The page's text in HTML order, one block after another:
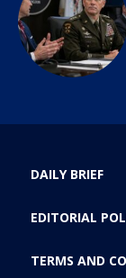
DAILY BRIEF
EDITORIAL
TERMS AND